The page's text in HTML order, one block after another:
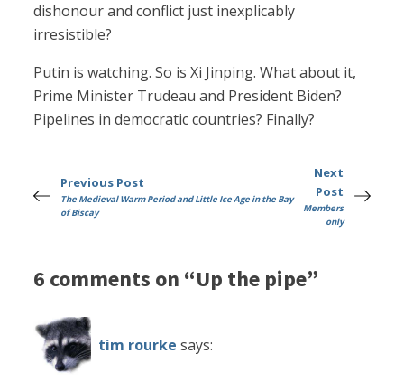
dishonour and conflict just inexplicably
irresistible?
Putin is watching. So is Xi Jinping. What about it,
Prime Minister Trudeau and President Biden?
Pipelines in democratic countries? Finally?
Previous Post
The Medieval Warm Period and Little Ice Age in the Bay
of Biscay
Next
Post
Members
only
6 comments on “Up the pipe”
tim rourke says: